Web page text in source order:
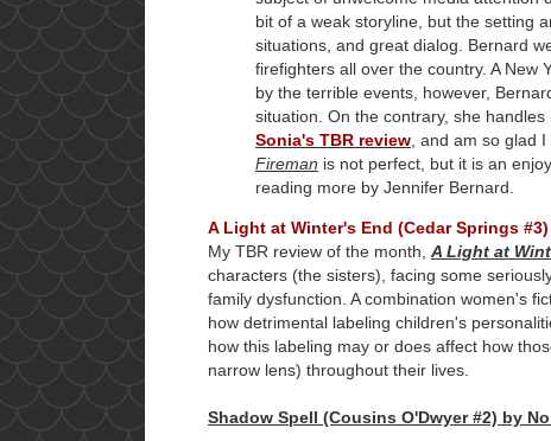
bit of a weak storyline, but the setting
situations, and great dialog. Bernard
firefighters all over the country. A New
by the terrible events, however,
situation. On the contrary, she
Sonia's TBR review , and am so glad
Fireman is not perfect, but it is an
reading more by Jennifer Bernard.
A Light at Winter's End (Cedar Springs
My TBR review of the month, A Light at
characters (the sisters), facing some
family dysfunction. A combination women's
how detrimental labeling children's
how this labeling may or does affect how
narrow lens) throughout their lives.
Shadow Spell (Cousins O'Dwyer #2) by